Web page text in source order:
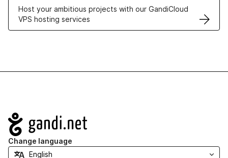
Host your ambitious projects with our GandiCloud
VPS hosting services
Navigation
Change language